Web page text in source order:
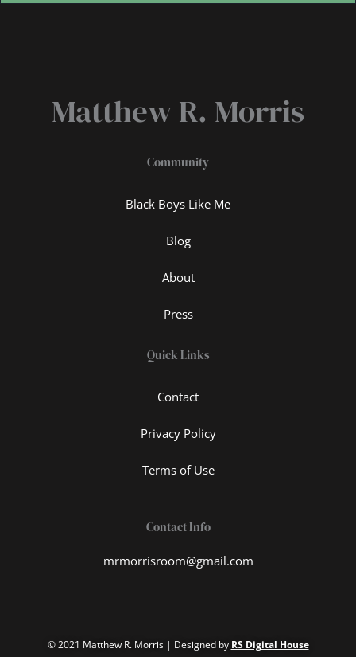
Matthew R. Morris
Community
Black Boys Like Me
Blog
About
Press
Quick Links
Contact
Privacy Policy
Terms of Use
Contact Info
mrmorrisroom@gmail.com
© 2021 Matthew R. Morris | Designed by RS Digital House